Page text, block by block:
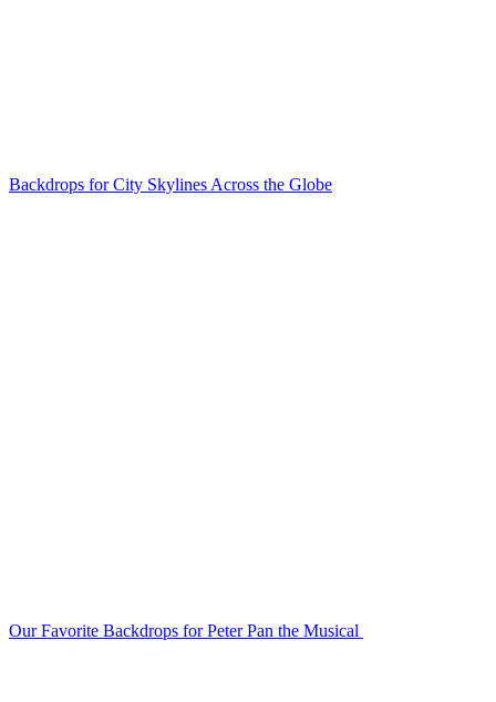
Backdrops for City Skylines Across the Globe
Our Favorite Backdrops for Peter Pan the Musical